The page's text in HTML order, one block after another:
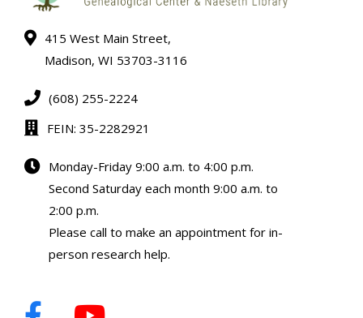
415 West Main Street,
Madison, WI 53703-3116
(608) 255-2224
FEIN: 35-2282921
Monday-Friday 9:00 a.m. to 4:00 p.m.
Second Saturday each month 9:00 a.m. to
2:00 p.m.
Please call to make an appointment for in-
person research help.